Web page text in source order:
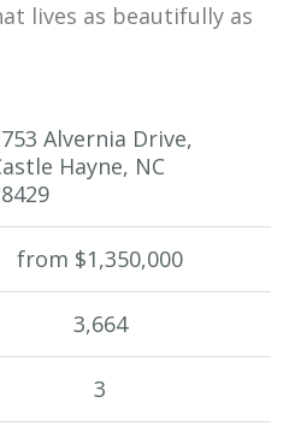
lives as beautifully as
Alvernia Drive,
Hayne, NC
from $1,350,000
3,664
3